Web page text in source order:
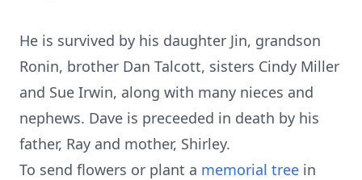
He is survived by his daughter Jin, grandson
Ronin, brother Dan Talcott, sisters Cindy Miller
and Sue Irwin, along with many nieces and
nephews. Dave is preceeded in death by his
father, Ray and mother, Shirley.
To send flowers or plant a memorial tree in